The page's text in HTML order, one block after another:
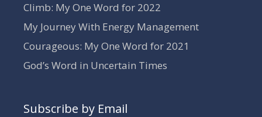
Climb: My One Word for 2022
My Journey With Energy Management
Courageous: My One Word for 2021
God’s Word in Uncertain Times
Subscribe by Email